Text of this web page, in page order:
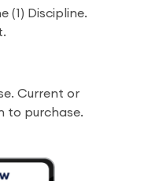
(1) Discipline.
Current or
to purchase.